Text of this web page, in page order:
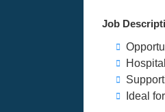
Job
Ideal